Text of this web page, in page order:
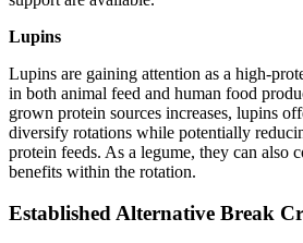
Lupins
Lupins are gaining attention as a high-
in both animal feed and human food
grown protein sources increases, lupins
diversify rotations while potentially
protein feeds. As a legume, they can also
benefits within the rotation.
Established Alternative Break